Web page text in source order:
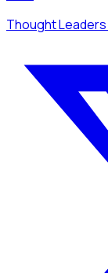
Thought Leaders